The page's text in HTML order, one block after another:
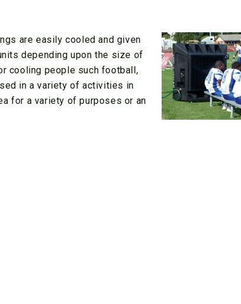
are easily cooled and given
depending upon the size of
cooling people such football,
in a variety of activities in
for a variety of purposes or an